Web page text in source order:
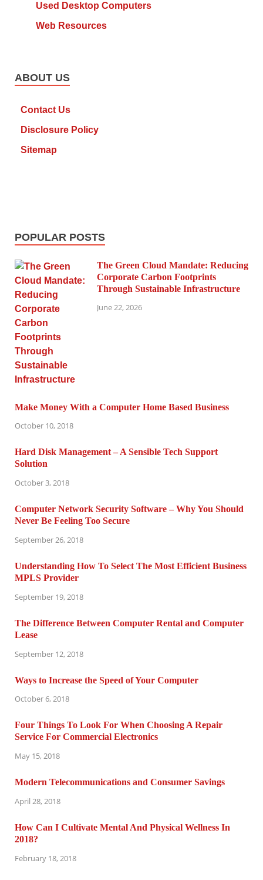
Used Desktop Computers
Web Resources
ABOUT US
Contact Us
Disclosure Policy
Sitemap
POPULAR POSTS
The Green Cloud Mandate: Reducing
Corporate Carbon Footprints
Through Sustainable Infrastructure
June 22, 2026
Make Money With a Computer Home Based Business
October 10, 2018
Hard Disk Management – A Sensible Tech Support
Solution
October 3, 2018
Computer Network Security Software – Why You Should
Never Be Feeling Too Secure
September 26, 2018
Understanding How To Select The Most Efficient Business
MPLS Provider
September 19, 2018
The Difference Between Computer Rental and Computer
Lease
September 12, 2018
Ways to Increase the Speed of Your Computer
October 6, 2018
Four Things To Look For When Choosing A Repair
Service For Commercial Electronics
May 15, 2018
Modern Telecommunications and Consumer Savings
April 28, 2018
How Can I Cultivate Mental And Physical Wellness In
2018?
February 18, 2018